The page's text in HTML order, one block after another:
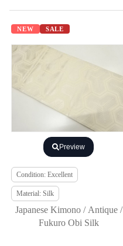
NEW SALE
Preview
Condition: Excellent
Material: Silk
Japanese Kimono / Antique /
Fukuro Obi Silk